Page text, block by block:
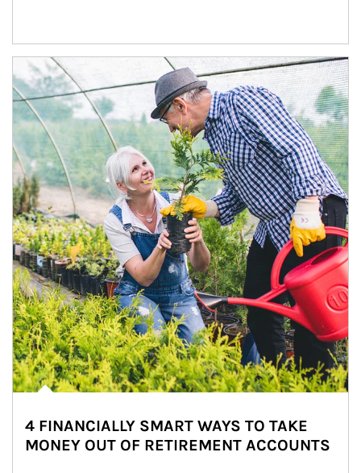
Article Image
4 FINANCIALLY SMART WAYS TO TAKE
MONEY OUT OF RETIREMENT ACCOUNTS